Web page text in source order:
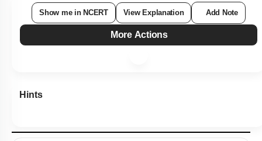
Show me in NCERT View Explanation Add Note
More Actions
Hints